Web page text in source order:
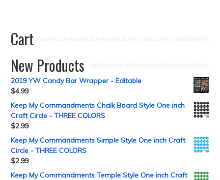
Cart
New Products
2019 YW Candy Bar Wrapper - Editable
$4.99
Keep My Commandments Chalk Board Style One inch
Craft Circle - THREE COLORS
$2.99
Keep My Commandments Simple Style One inch Craft
Circle - THREE COLORS
$2.99
Keep My Commandments Temple Style One inch Craft